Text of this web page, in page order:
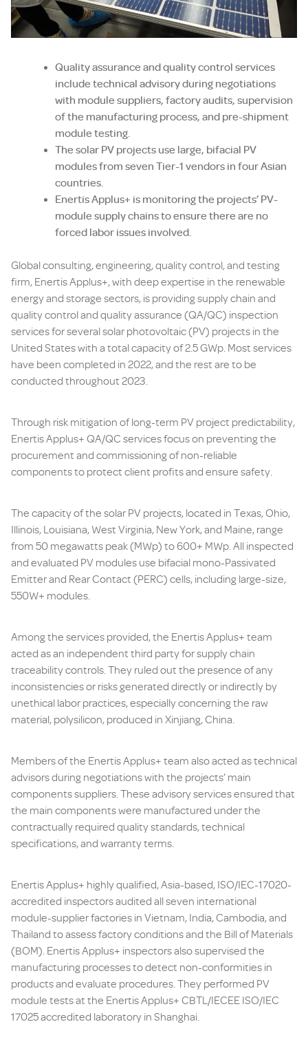
Quality assurance and quality control services
include technical advisory during negotiations
with module suppliers, factory audits, supervision
of the manufacturing process, and pre-shipment
module testing.
The solar PV projects use large, bifacial PV
modules from seven Tier-1 vendors in four Asian
countries.
Enertis Applus+ is monitoring the projects’ PV-
module supply chains to ensure there are no
forced labor issues involved.
Global consulting, engineering, quality control, and testing
firm, Enertis Applus+, with deep expertise in the renewable
energy and storage sectors, is providing supply chain and
quality control and quality assurance (QA/QC) inspection
services for several solar photovoltaic (PV) projects in the
United States with a total capacity of 2.5 GWp. Most services
have been completed in 2022, and the rest are to be
conducted throughout 2023.
Through risk mitigation of long-term PV project predictability,
Enertis Applus+ QA/QC services focus on preventing the
procurement and commissioning of non-reliable
components to protect client profits and ensure safety.
The capacity of the solar PV projects, located in Texas, Ohio,
Illinois, Louisiana, West Virginia, New York, and Maine, range
from 50 megawatts peak (MWp) to 600+ MWp. All inspected
and evaluated PV modules use bifacial mono-Passivated
Emitter and Rear Contact (PERC) cells, including large-size,
550W+ modules.
Among the services provided, the Enertis Applus+ team
acted as an independent third party for supply chain
traceability controls. They ruled out the presence of any
inconsistencies or risks generated directly or indirectly by
unethical labor practices, especially concerning the raw
material, polysilicon, produced in Xinjiang, China.
Members of the Enertis Applus+ team also acted as technical
advisors during negotiations with the projects’ main
components suppliers. These advisory services ensured that
the main components were manufactured under the
contractually required quality standards, technical
specifications, and warranty terms.
Enertis Applus+ highly qualified, Asia-based, ISO/IEC-17020-
accredited inspectors audited all seven international
module-supplier factories in Vietnam, India, Cambodia, and
Thailand to assess factory conditions and the Bill of Materials
(BOM). Enertis Applus+ inspectors also supervised the
manufacturing processes to detect non-conformities in
products and evaluate procedures. They performed PV
module tests at the Enertis Applus+ CBTL/IECEE ISO/IEC
17025 accredited laboratory in Shanghai.